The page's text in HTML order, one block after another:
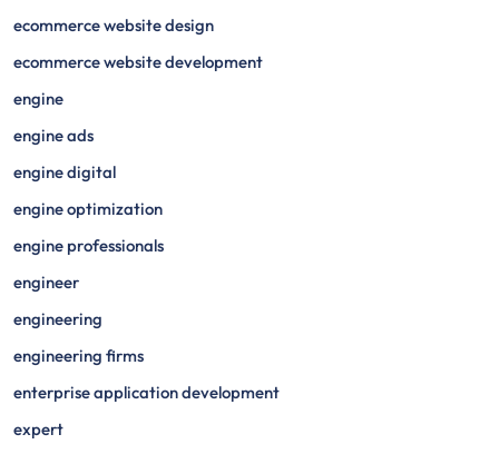
ecommerce website design
ecommerce website development
engine
engine ads
engine digital
engine optimization
engine professionals
engineer
engineering
engineering firms
enterprise application development
expert